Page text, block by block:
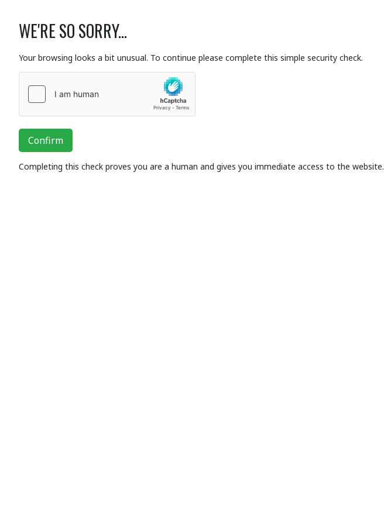
WE'RE SO SORRY...
Your browsing looks a bit unusual. To continue please complete this simple security check.
Confirm
Completing this check proves you are a human and gives you immediate access to the website.